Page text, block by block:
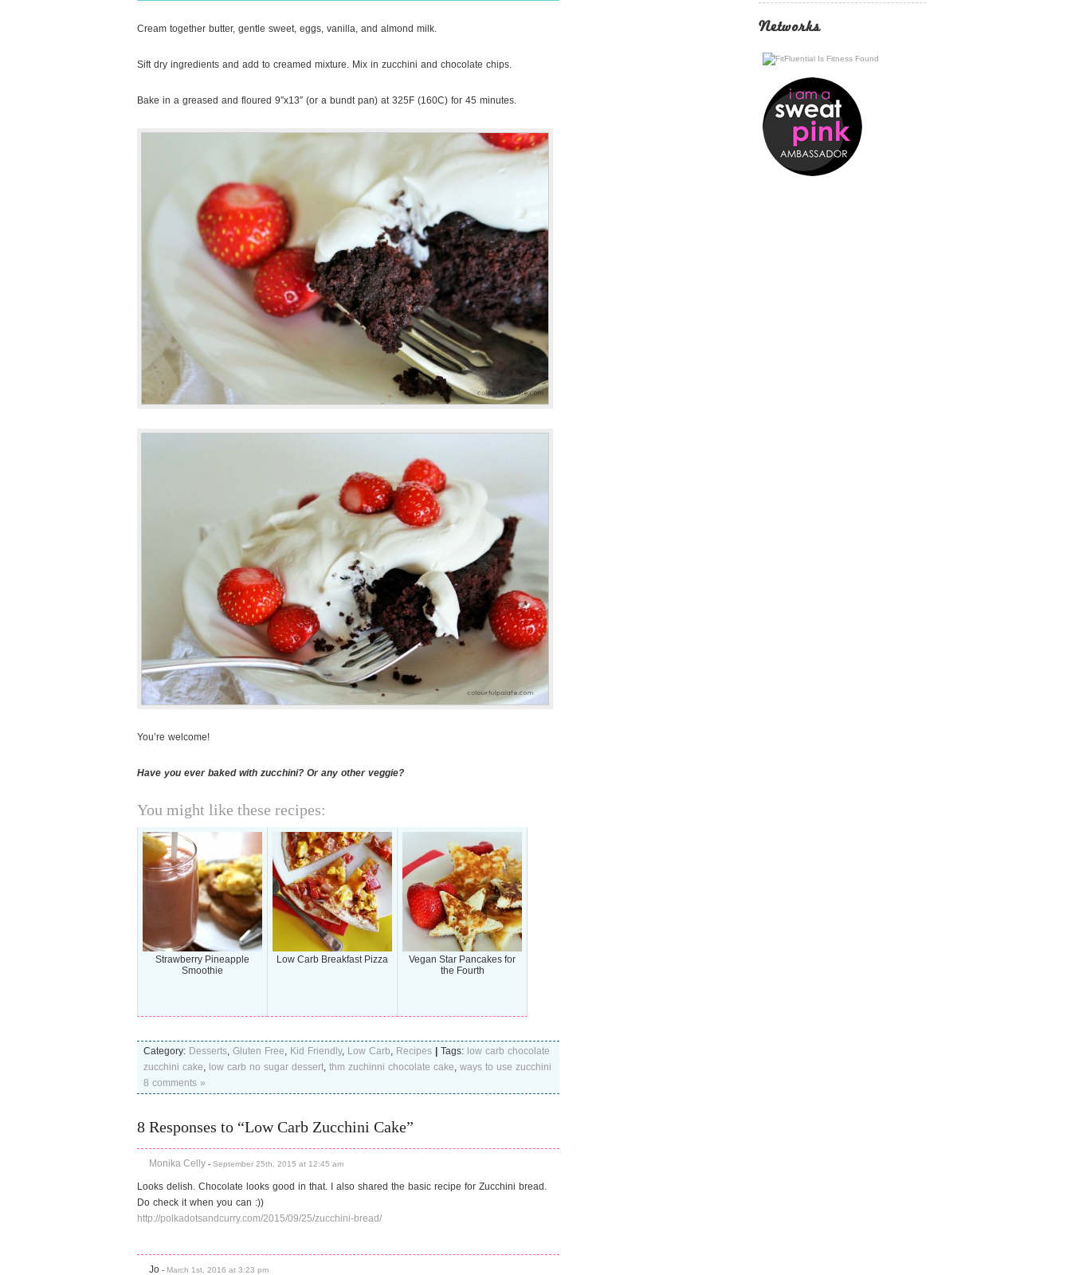
Networks
Cream together butter, gentle sweet, eggs, vanilla, and almond milk.
Sift dry ingredients and add to creamed mixture. Mix in zucchini and chocolate chips.
Bake in a greased and floured 9″x13″ (or a bundt pan) at 325F (160C) for 45 minutes.
You’re welcome!
Have you ever baked with zucchini? Or any other veggie?
You might like these recipes:
Strawberry Pineapple
Smoothie
Low Carb Breakfast Pizza
Vegan Star Pancakes for
the Fourth
Category: Desserts, Gluten Free, Kid Friendly, Low Carb, Recipes Tags: low carb chocolate
zucchini cake, low carb no sugar dessert, thm zuchinni chocolate cake, ways to use zucchini
8 comments »
8 Responses to “Low Carb Zucchini Cake”
Monika Celly - September 25th, 2015 at 12:45 am
Looks delish. Chocolate looks good in that. I also shared the basic recipe for Zucchini bread.
Do check it when you can :))
http://polkadotsandcurry.com/2015/09/25/zucchini-bread/
Jo - March 1st, 2016 at 3:23 pm